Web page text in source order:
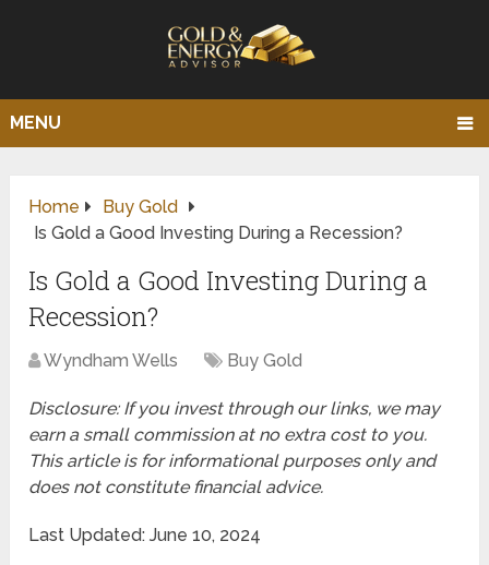
MENU
Home
Buy Gold
Is Gold a Good Investing During a Recession?
Is Gold a Good Investing During a
Recession?
Wyndham Wells Buy Gold
Disclosure: If you invest through our links, we may
earn a small commission at no extra cost to you.
This article is for informational purposes only and
does not constitute financial advice.
Last Updated: June 10, 2024